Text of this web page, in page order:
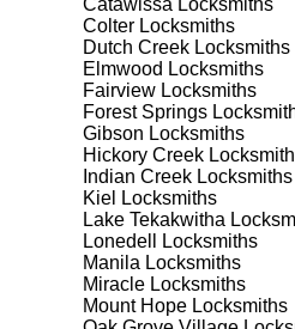
a safe for your home or
through our website (KeyZoo) or
quote and schedule a
consultations, ensuring
locksmiths will visit your
replacement, we'll evaluate your
assessments, taking the time
Catawissa Locksmiths
ColterLocksmiths
Dutch CreekLocksmiths
Elmwood Locksmiths
FairviewLocksmiths
Forest Springs
Gibson Locksmiths
Hickory Creek
Indian CreekLocksmiths
Kiel Locksmiths
Lake Tekakwitha
Lonedell Locksmiths
Manila Locksmiths
MiracleLocksmiths
Mount HopeLocksmiths